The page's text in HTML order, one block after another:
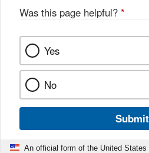
Was this page helpful? *
Yes
No
Submit
An official form of the United